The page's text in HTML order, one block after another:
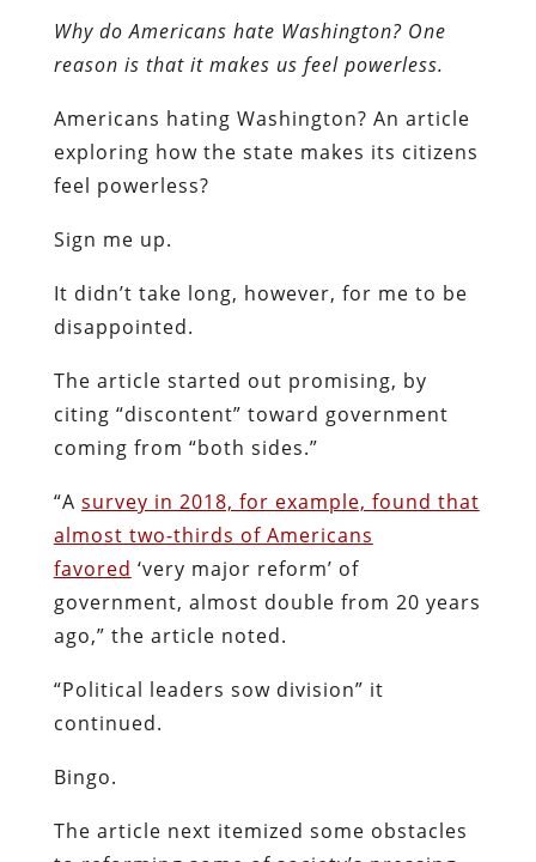
Why do Americans hate Washington? One
reason is that it makes us feel powerless.
Americans hating Washington? An article
exploring how the state makes its citizens
feel powerless?
Sign me up.
It didn’t take long, however, for me to be
disappointed.
The article started out promising, by
citing “discontent” toward government
coming from “both sides.”
“A survey in 2018, for example, found that
almost two-thirds of Americans
favored ‘very major reform’ of
government, almost double from 20 years
ago,” the article noted.
“Political leaders sow division” it
continued.
Bingo.
The article next itemized some obstacles